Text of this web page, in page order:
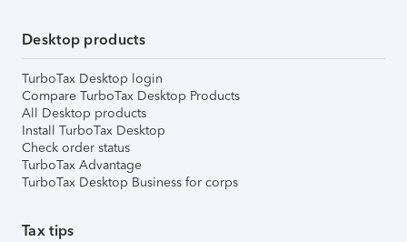
Desktop products
TurboTax Desktop login
Compare TurboTax Desktop Products
All Desktop products
Install TurboTax Desktop
Check order status
TurboTax Advantage
TurboTax Desktop Business for corps
Tax tips